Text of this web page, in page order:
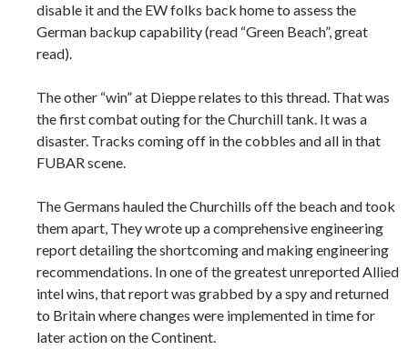
disable it and the EW folks back home to assess the
German backup capability (read “Green Beach”, great
read).
The other “win” at Dieppe relates to this thread. That was
the first combat outing for the Churchill tank. It was a
disaster. Tracks coming off in the cobbles and all in that
FUBAR scene.
The Germans hauled the Churchills off the beach and took
them apart, They wrote up a comprehensive engineering
report detailing the shortcoming and making engineering
recommendations. In one of the greatest unreported Allied
intel wins, that report was grabbed by a spy and returned
to Britain where changes were implemented in time for
later action on the Continent.